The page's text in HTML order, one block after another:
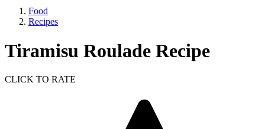
Food
Recipes
Tiramisu Roulade Recipe
CLICK TO RATE